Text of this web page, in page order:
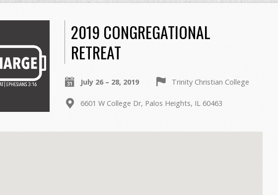
2019 CONGREGATIONAL
RETREAT
July 26 – 28, 2019 Trinity Christian College
6601 W College Dr, Palos Heights, IL 60463